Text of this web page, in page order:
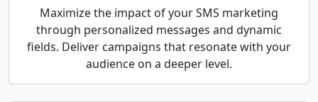
Maximize the impact of your SMS marketing
through personalized messages and dynamic
fields. Deliver campaigns that resonate with your
audience on a deeper level.